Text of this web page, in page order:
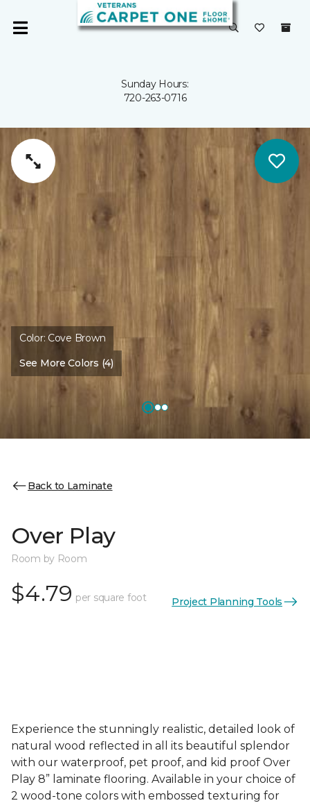
Sunday Hours:
720-263-0716
Color: Cove Brown
See More Colors (4)
Back to Laminate
Over Play
Room by Room
$4.79 per square foot Project Planning Tools
Experience the stunningly realistic, detailed look of
natural wood reflected in all its beautiful splendor
with our waterproof, pet proof, and kid proof Over
Play 8” laminate flooring. Available in your choice of
2 wood-tone colors with embossed texturing for